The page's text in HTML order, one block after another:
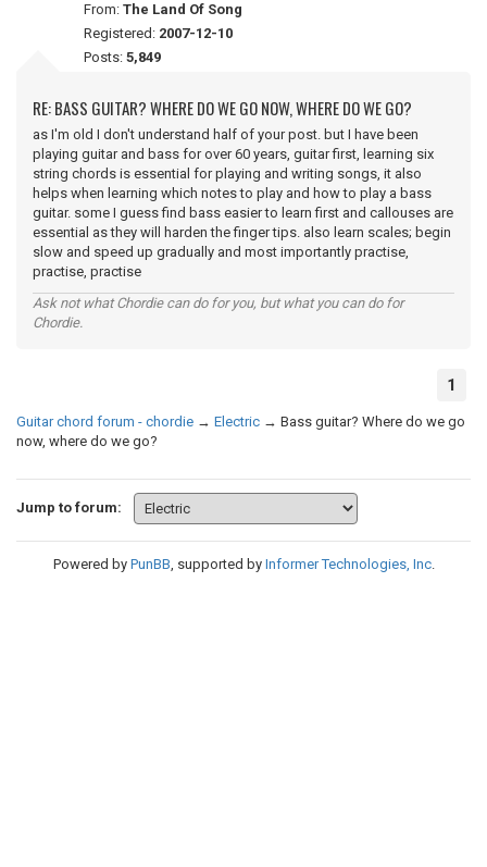
From: The Land Of Song
Registered: 2007-12-10
Posts: 5,849
RE: BASS GUITAR? WHERE DO WE GO NOW, WHERE DO WE GO?
as I'm old I don't understand half of your post. but I have been
playing guitar and bass for over 60 years, guitar first, learning six
string chords is essential for playing and writing songs, it also
helps when learning which notes to play and how to play a bass
guitar. some I guess find bass easier to learn first and callouses are
essential as they will harden the finger tips. also learn scales; begin
slow and speed up gradually and most importantly practise,
practise, practise
Ask not what Chordie can do for you, but what you can do for
Chordie.
1
Guitar chord forum - chordie → Electric → Bass guitar? Where do we go
now, where do we go?
Jump to forum:
Powered by PunBB, supported by Informer Technologies, Inc.